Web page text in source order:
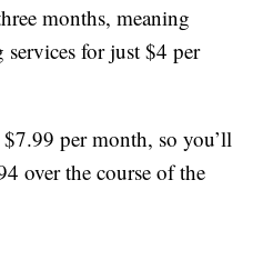
months, meaning
services for just $4 per
per month, so you’ll
over the course of the